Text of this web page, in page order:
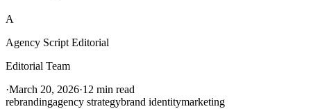
A
Agency Script Editorial
Editorial Team
·March 20, 2026·12 min read
rebrandingagency strategybrand identitymarketing